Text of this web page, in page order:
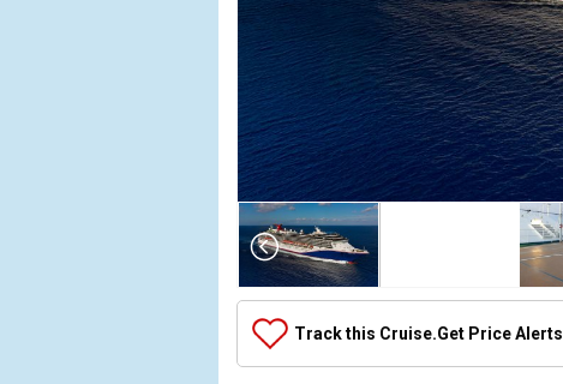
Array
(
    [Thumbnail] => Array
        (
                (
Track this Cruise.Get Price Alerts